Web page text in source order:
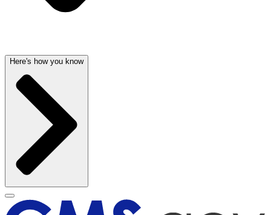
Here's how you know